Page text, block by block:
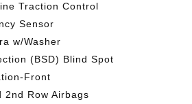
Traction Control
Sensor
w/Washer
(BSD) Blind Spot
Front
2nd Row Airbags